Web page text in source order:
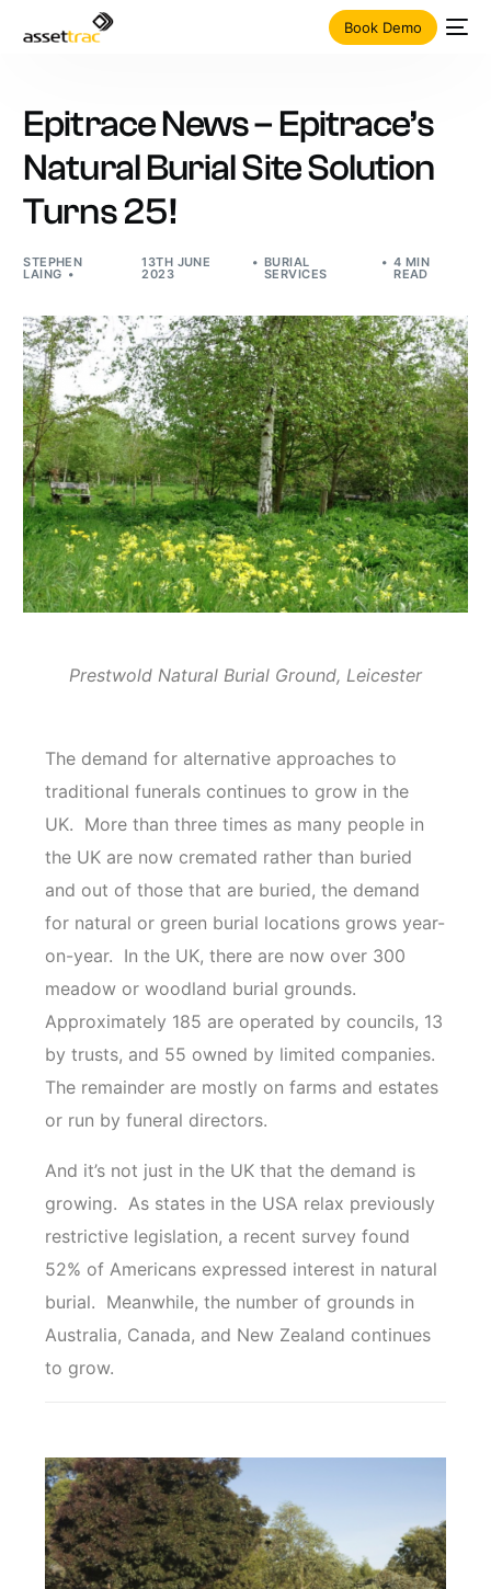
Book Demo
Epitrace News – Epitrace’s
Natural Burial Site Solution
Turns 25!
STEPHEN
LAING
13TH JUNE
2023
BURIAL
SERVICES
4 MIN
READ
Prestwold Natural Burial Ground, Leicester
The demand for alternative approaches to
traditional funerals continues to grow in the
UK. More than three times as many people in
the UK are now cremated rather than buried
and out of those that are buried, the demand
for natural or green burial locations grows year-
on-year. In the UK, there are now over 300
meadow or woodland burial grounds.
Approximately 185 are operated by councils, 13
by trusts, and 55 owned by limited companies.
The remainder are mostly on farms and estates
or run by funeral directors.
And it’s not just in the UK that the demand is
growing. As states in the USA relax previously
restrictive legislation, a recent survey found
52% of Americans expressed interest in natural
burial. Meanwhile, the number of grounds in
Australia, Canada, and New Zealand continues
to grow.